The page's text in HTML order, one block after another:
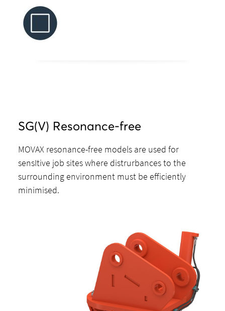
SG(V) Resonance-free
MOVAX resonance-free models are used for
sensItive job sites where distrurbances to the
surrounding environment must be efficiently
minimised.